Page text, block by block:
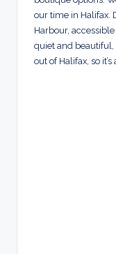
our time in Halifax.
Harbour,
quiet and
out of Halifax, so